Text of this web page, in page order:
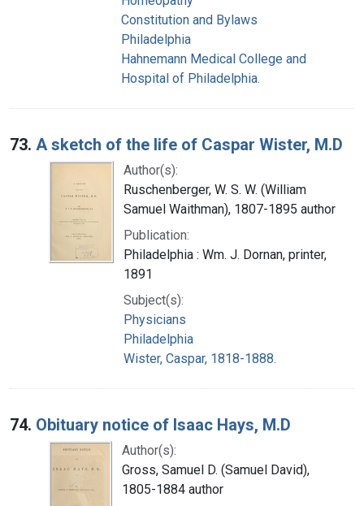
Constitution and Bylaws
Philadelphia
Hahnemann Medical College and
Hospital of Philadelphia.
73. A sketch of the life of Caspar Wister, M.D
Author(s):
Ruschenberger, W. S. W. (William
Samuel Waithman), 1807-1895 author
Publication:
Philadelphia : Wm. J. Dornan, printer,
1891
Subject(s):
Physicians
Philadelphia
Wister, Caspar, 1818-1888.
74. Obituary notice of Isaac Hays, M.D
Author(s):
Gross, Samuel D. (Samuel David),
1805-1884 author